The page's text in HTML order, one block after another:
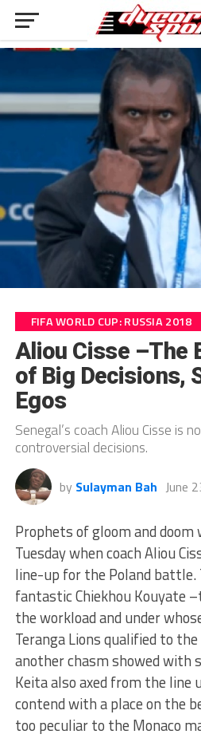
FIFA WORLD CUP: RUSSIA 2018
Aliou Cisse –The
of Big Decisions,
Egos
Senegal’s coach Aliou Cisse is
controversial decisions.
by Sulayman Bah June
Prophets of gloom and
Tuesday when coach Aliou
line-up for the Poland battle.
fantastic Chiekhou Kouyate
the workload and under
Teranga Lions qualified to
another chasm showed with
Keita also axed from the line
contend with a place on the
too peculiar to the Monaco